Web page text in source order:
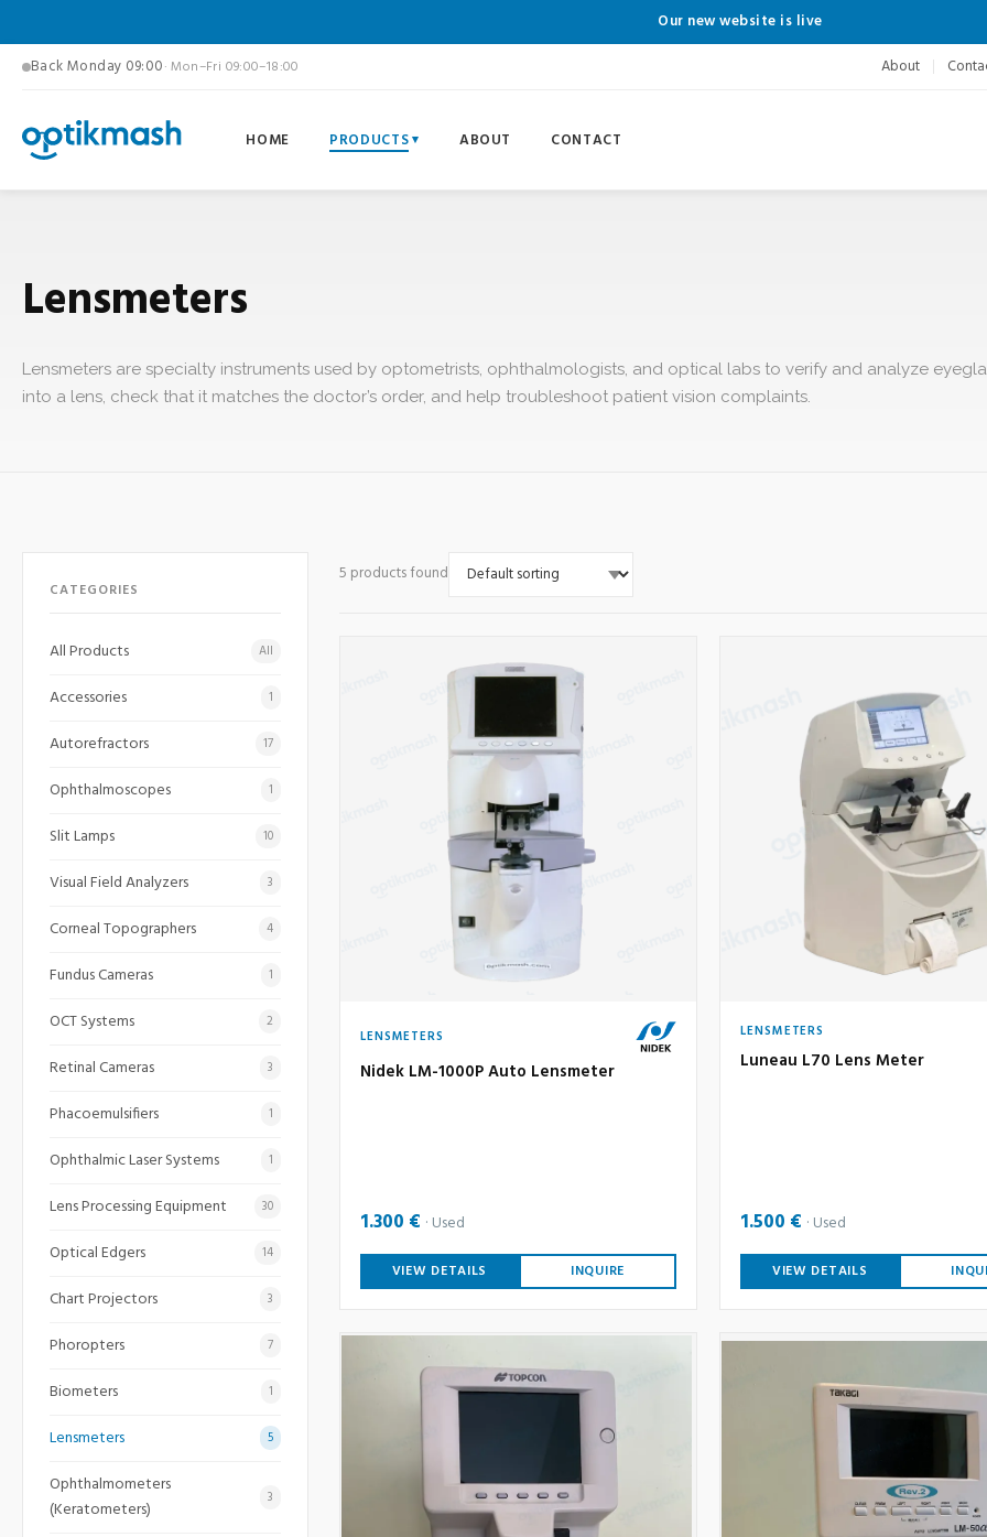
Our new website is live
Back Monday 09:00· Mon–Fri 09:00–18:00 About
HOME PRODUCTS ABOUT CONTACT
Lensmeters
Lensmeters are specialty instruments used by optometrists, ophthalmologists, and optical labs to verify and analyze
into a lens, check that it matches the doctor’s order, and help troubleshoot patient vision complaints.
CATEGORIES
All Products All
Accessories 1
Autorefractors 17
Ophthalmoscopes 1
Slit Lamps 10
Visual Field Analyzers 3
Corneal Topographers 4
Fundus Cameras 1
OCT Systems 2
Retinal Cameras 3
Phacoemulsifiers 1
Ophthalmic Laser Systems 1
Lens Processing Equipment 30
Optical Edgers 14
Chart Projectors 3
Phoropters 7
Biometers 1
Lensmeters 5
Ophthalmometers
(Keratometers)
3
5 products found
LENSMETERS
Nidek LM-1000P Auto Lensmeter
1.300 € Used
VIEW DETAILS INQUIRE
LENSMETERS
Luneau L70 Lens Meter
1.500 € Used
VIEW DETAILS